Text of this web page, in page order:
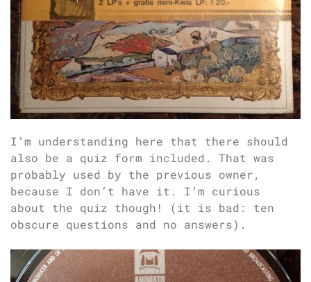
I’m understanding here that there should
also be a quiz form included. That was
probably used by the previous owner,
because I don’t have it. I’m curious
about the quiz though! (it is bad: ten
obscure questions and no answers).